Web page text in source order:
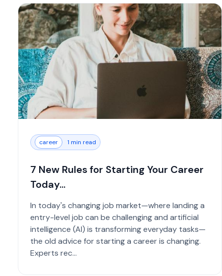
career 1 min read
7 New Rules for Starting Your Career
Today...
In today's changing job market—where landing a
entry-level job can be challenging and artificial
intelligence (AI) is transforming everyday tasks—
the old advice for starting a career is changing.
Experts rec...